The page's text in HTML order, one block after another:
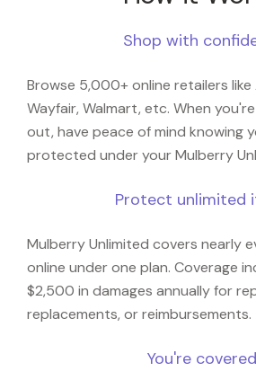
Shop with
Browse 5,000+ online retailers like
Wayfair, Walmart, etc. When
out, have peace of mind knowing
protected under your Mulberry
Protect unlimited
Mulberry Unlimited covers nearly
online under one plan. Coverage
$2,500 in damages annually for
replacements, or reimbursements.
You're